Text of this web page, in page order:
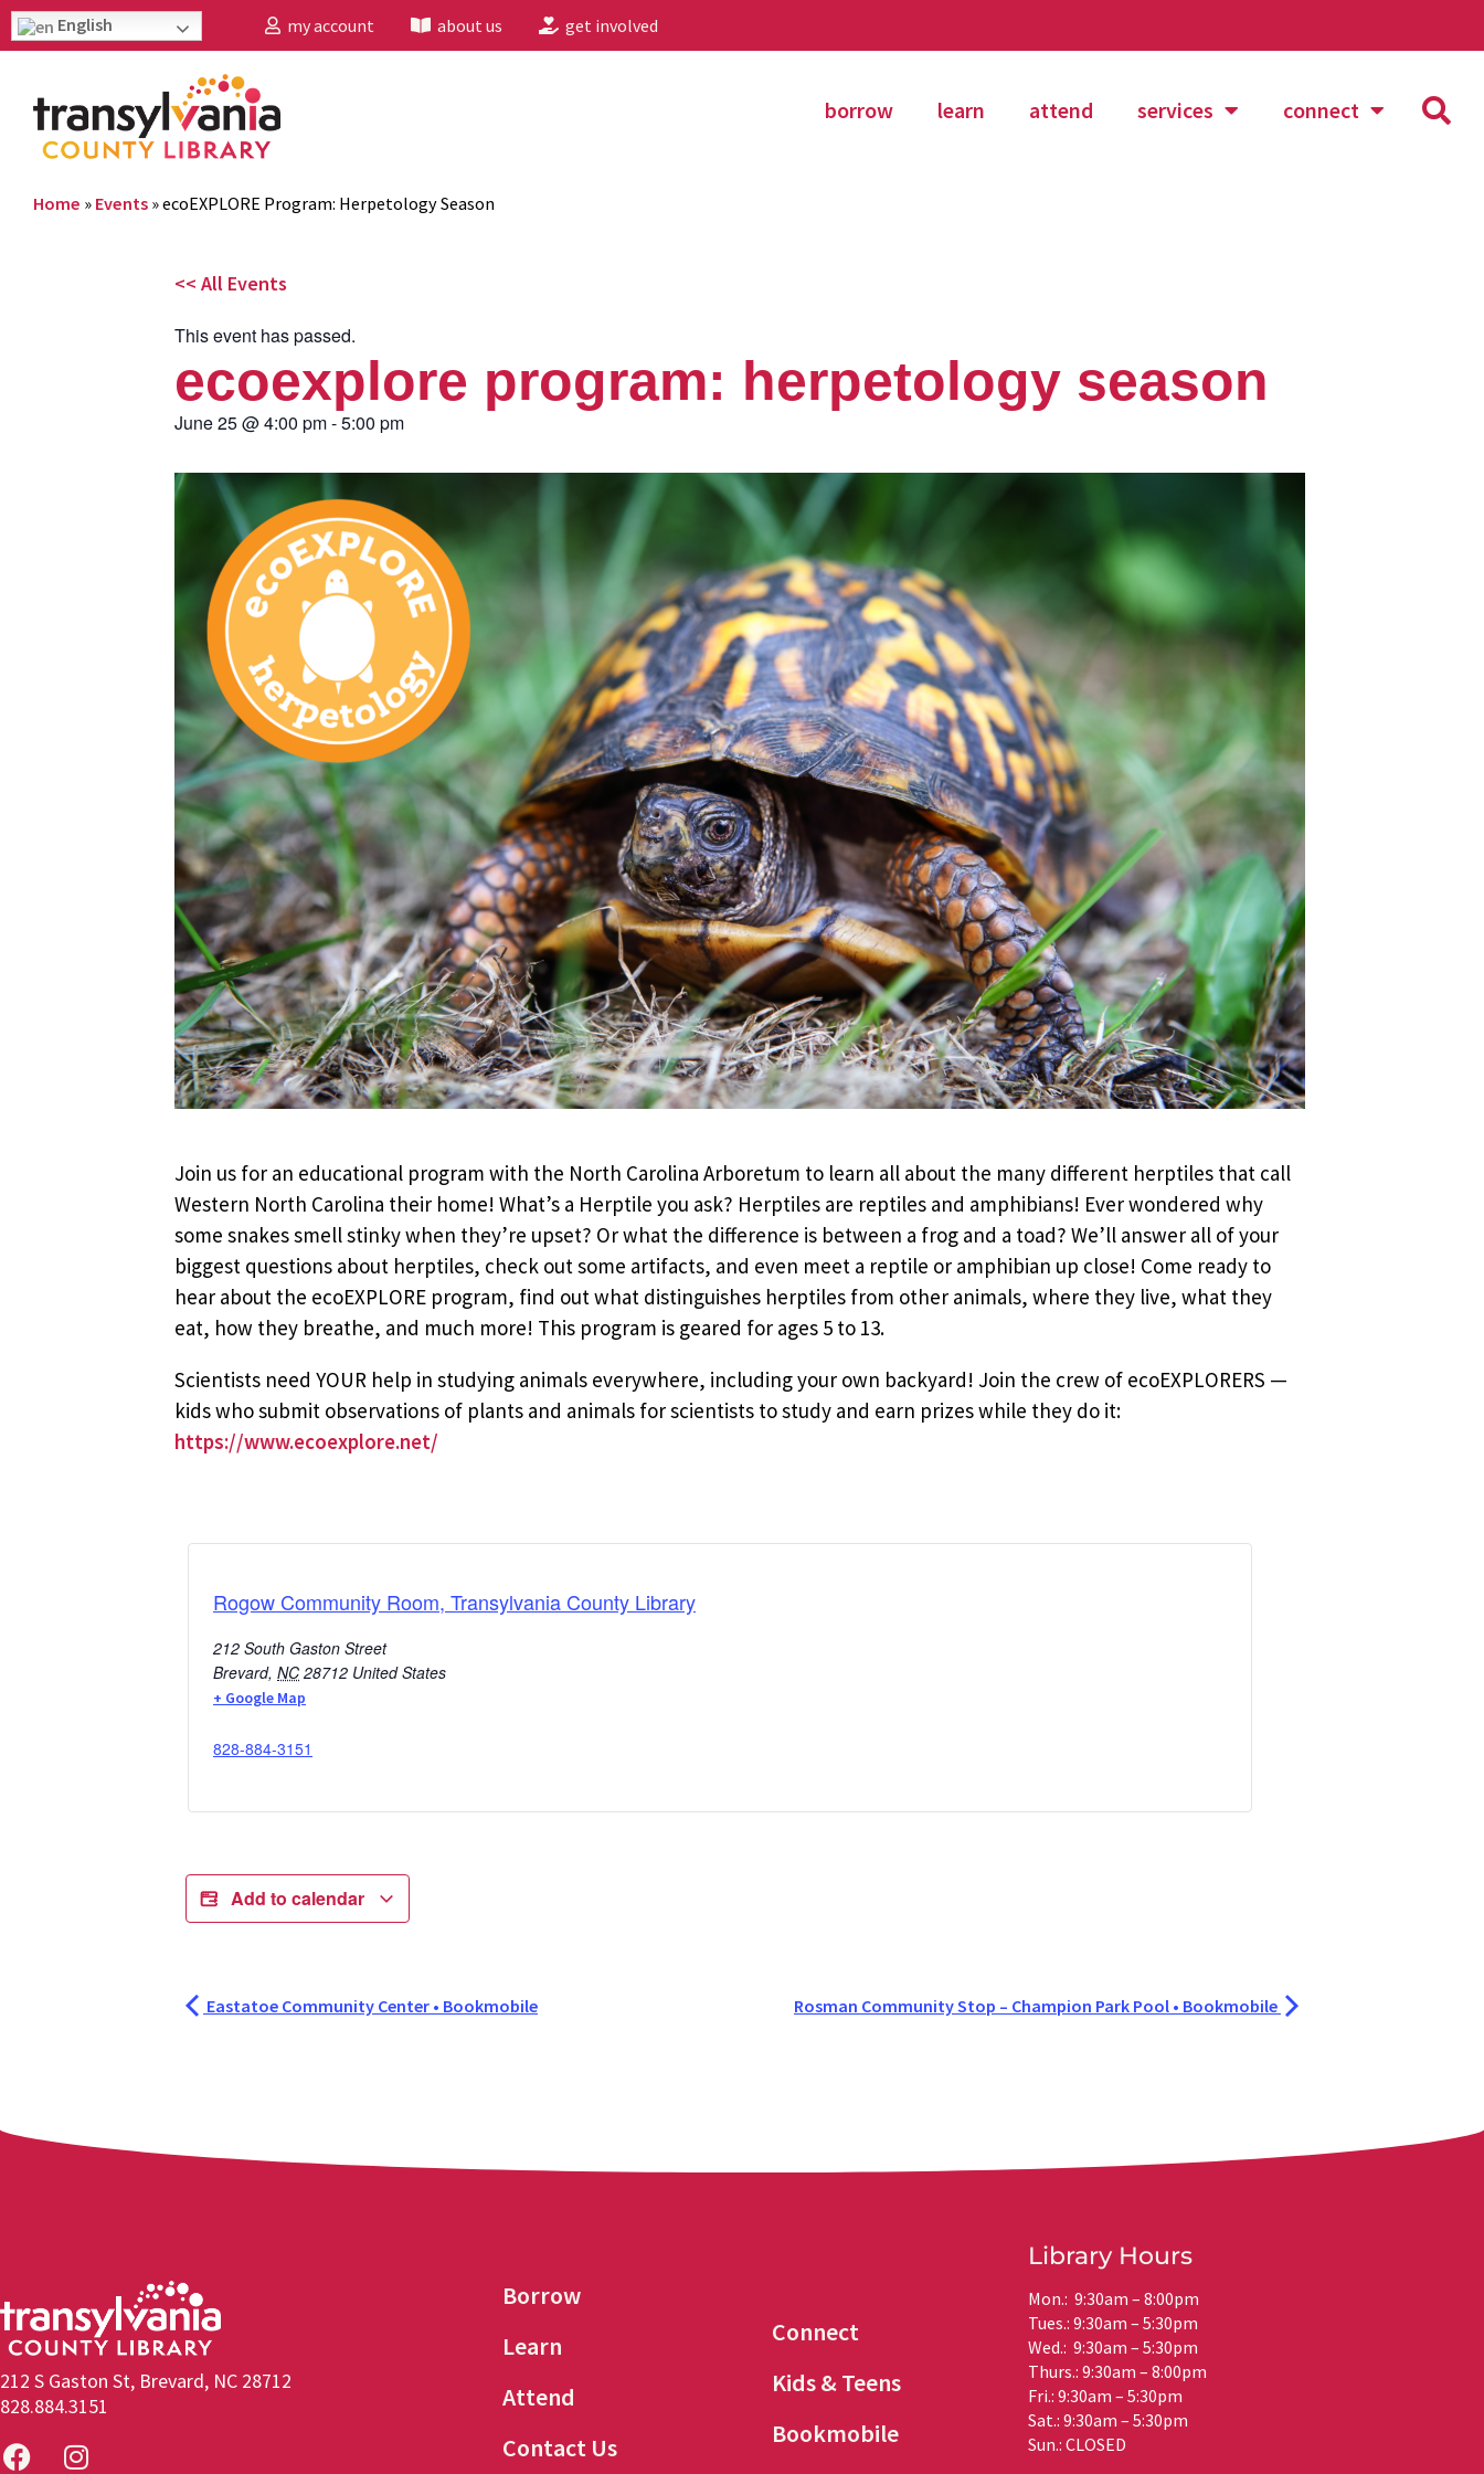
English my account about us get involved
borrow learn attend services connect
Home » Events »ecoEXPLORE Program: Herpetology Season
<< All Events
This event has passed.
ecoexplore program: herpetology season
June 25@4:00 pm-5:00 pm
Join us for an educational program with the North Carolina Arboretum to learn all about the many different herptiles that call
Western North Carolina their home! What’s a Herptile you ask? Herptiles are reptiles and amphibians! Ever wondered why
some snakes smell stinky when they’re upset? Or what the difference is between a frog and a toad? We’ll answer all of your
biggest questions about herptiles, check out some artifacts, and even meet a reptile or amphibian up close! Come ready to
hear about the ecoEXPLORE program, find out what distinguishes herptiles from other animals, where they live, what they
eat, how they breathe, and much more! This program is geared for ages 5 to 13.
Scientists need YOUR help in studying animals everywhere, including your own backyard! Join the crew of ecoEXPLORERS —
kids who submit observations of plants and animals for scientists to study and earn prizes while they do it:
https://www.ecoexplore.net/
Rogow Community Room, Transylvania County Library
212 South Gaston Street
Brevard, NC 28712 United States
+ Google Map
828-884-3151
Add to calendar
Eastatoe Community Center • Bookmobile Rosman Community Stop – Champion Park Pool • Bookmobile
212 S Gaston St, Brevard, NC 28712
828.884.3151
Borrow
Learn
Attend
Contact Us
Connect
Kids & Teens
Bookmobile
Library Hours
Mon.: 9:30am – 8:00pm
Tues.: 9:30am – 5:30pm
Wed.: 9:30am – 5:30pm
Thurs.: 9:30am – 8:00pm
Fri.: 9:30am – 5:30pm
Sat.: 9:30am – 5:30pm
Sun.: CLOSED